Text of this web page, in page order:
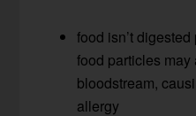
food isn’t
food particles
bloodstream,
allergy